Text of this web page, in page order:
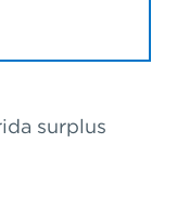
surplus